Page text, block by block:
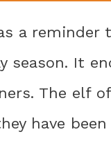
a
season. It
The elf
have